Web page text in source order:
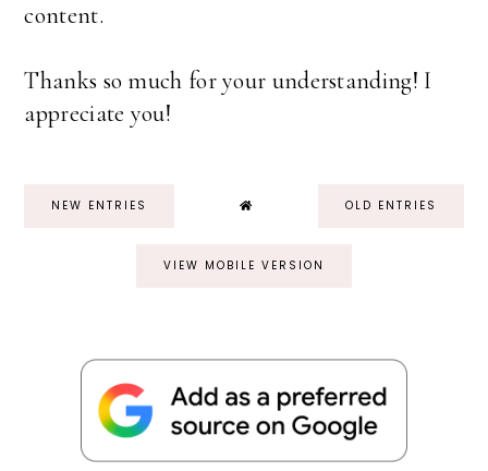
content.
Thanks so much for your understanding! I
appreciate you!
NEW ENTRIES OLD ENTRIES
VIEW MOBILE VERSION